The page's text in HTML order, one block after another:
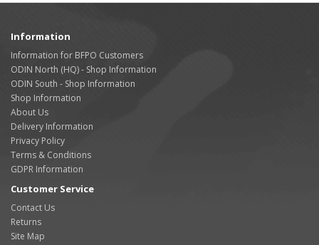
Information
Information for BFPO Customers
ODIN North (HQ) - Shop Information
ODIN South - Shop Information
Shop Information
About Us
Delivery Information
Privacy Policy
Terms & Conditions
GDPR Information
Customer Service
Contact Us
Returns
Site Map